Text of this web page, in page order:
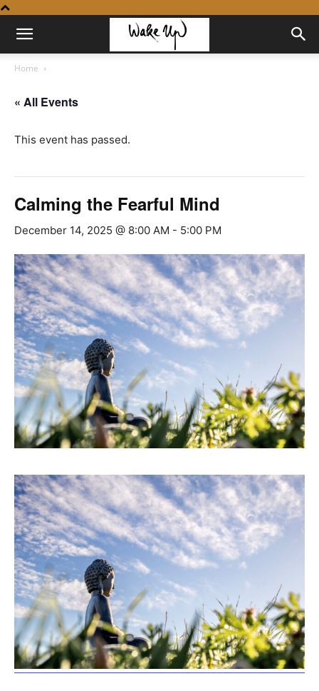
Home
« All Events
This event has passed.
Calming the Fearful Mind
December 14, 2025 @ 8:00 AM - 5:00 PM